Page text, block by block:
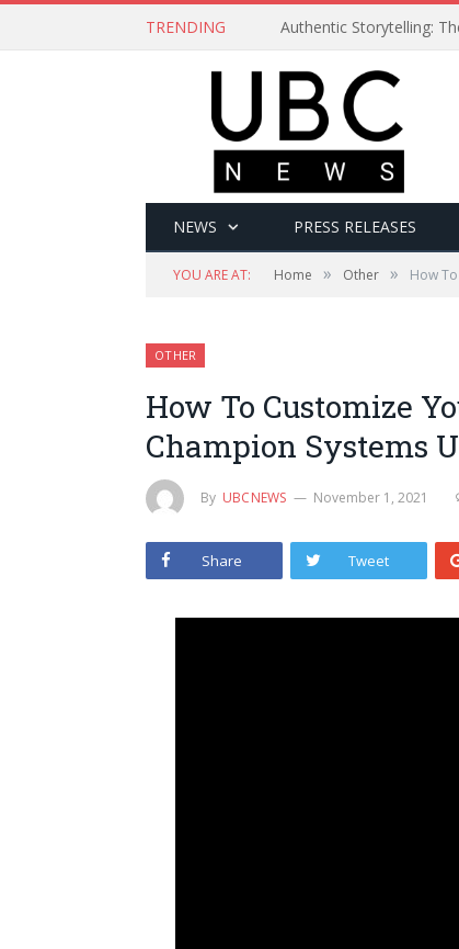
TRENDING Authentic Storytelling:
NEWS PRESS RELEASES
YOU ARE AT: Home » Other » How
OTHER
How To Customize
Champion Systems
By UBCNEWS November 1, 2021
Share Tweet